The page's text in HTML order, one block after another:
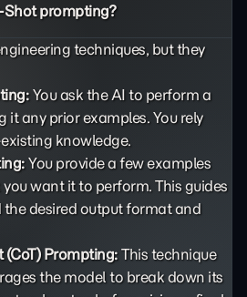
Shot prompting?
techniques, but they
You ask the AI to perform a
it any prior examples. You rely
knowledge.
You provide a few examples
want it to perform. This guides
desired output format and
Prompting: This technique
the model to break down its